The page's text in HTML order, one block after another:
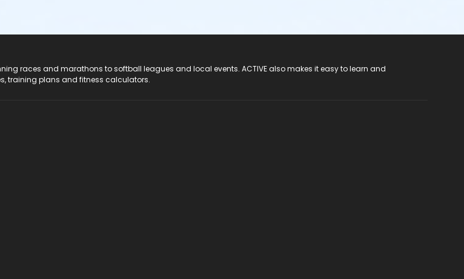
races and marathons to softball leagues and local events. ACTIVE also makes it easy to learn and
training plans and fitness calculators.